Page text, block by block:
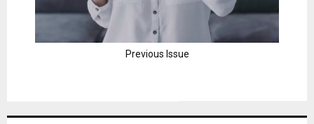
Previous Issue